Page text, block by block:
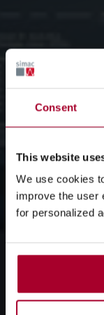
Consent
This website
We use cookies
improve the user
for personalized